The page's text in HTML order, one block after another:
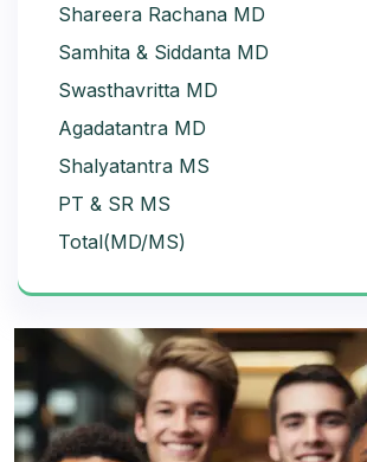
Shareera Rachana MD
Samhita & Siddanta MD
Swasthavritta MD
Agadatantra MD
Shalyatantra MS
PT & SR MS
Total(MD/MS)